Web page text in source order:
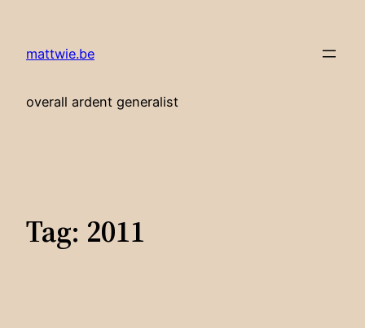
content
mattwie.be
overall ardent generalist
Tag: 2011